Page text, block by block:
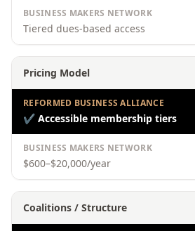
BUSINESS MAKERS NETWORK
Tiered dues-based access
Pricing Model
REFORMED BUSINESS ALLIANCE
✔ Accessible membership tiers
BUSINESS MAKERS NETWORK
$600–$20,000/year
Coalitions / Structure